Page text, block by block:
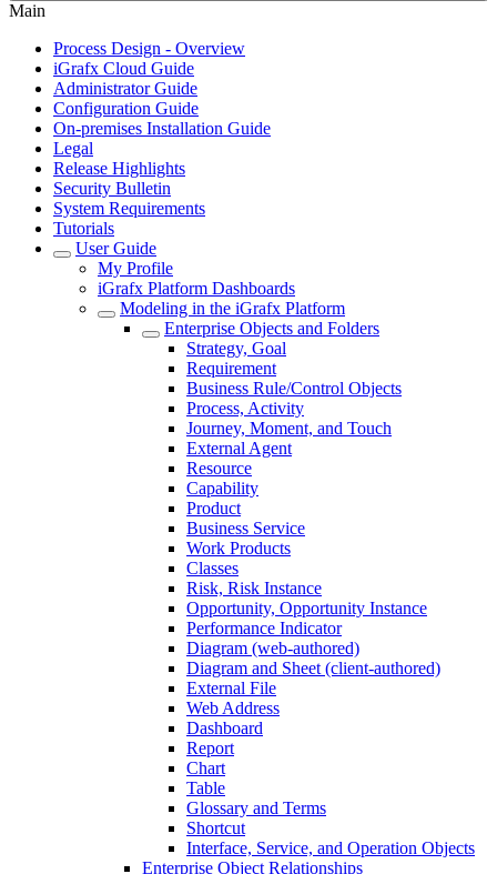
Main
Process Design - Overview
iGrafx Cloud Guide
Administrator Guide
Configuration Guide
On-premises Installation Guide
Legal
Release Highlights
Security Bulletin
System Requirements
Tutorials
User Guide
My Profile
iGrafx Platform Dashboards
Modeling in the iGrafx Platform
Enterprise Objects and Folders
Strategy, Goal
Requirement
Business Rule/Control Objects
Process, Activity
Journey, Moment, and Touch
External Agent
Resource
Capability
Product
Business Service
Work Products
Classes
Risk, Risk Instance
Opportunity, Opportunity Instance
Performance Indicator
Diagram (web-authored)
Diagram and Sheet (client-authored)
External File
Web Address
Dashboard
Report
Chart
Table
Glossary and Terms
Shortcut
Interface, Service, and Operation Objects
Enterprise Object Relationships